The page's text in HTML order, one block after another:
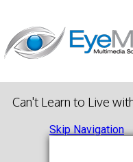
Skip Navigation
Can't Learn to Live